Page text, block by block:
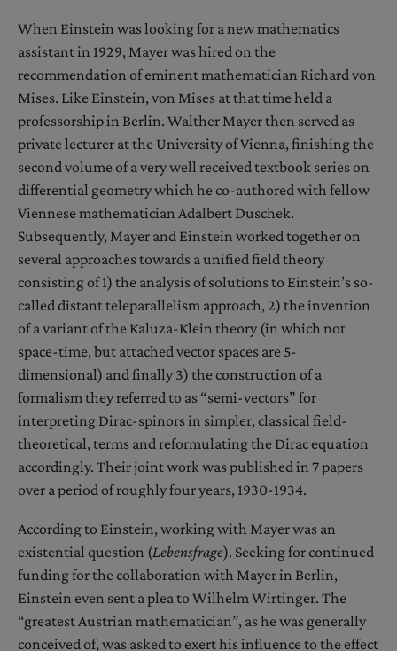
When Einstein was looking for a new mathematics
assistant in 1929, Mayer was hired on the
recommendation of eminent mathematician Richard von
Mises. Like Einstein, von Mises at that time held a
professorship in Berlin. Walther Mayer then served as
private lecturer at the University of Vienna, finishing the
second volume of a very well received textbook series on
differential geometry which he co-authored with fellow
Viennese mathematician Adalbert Duschek.
Subsequently, Mayer and Einstein worked together on
several approaches towards a unified field theory
consisting of 1) the analysis of solutions to Einstein’s so-
called distant teleparallelism approach, 2) the invention
of a variant of the Kaluza-Klein theory (in which not
space-time, but attached vector spaces are 5-
dimensional) and finally 3) the construction of a
formalism they referred to as “semi-vectors” for
interpreting Dirac-spinors in simpler, classical field-
theoretical, terms and reformulating the Dirac equation
accordingly. Their joint work was published in 7 papers
over a period of roughly four years, 1930-1934.
According to Einstein, working with Mayer was an
existential question (Lebensfrage). Seeking for continued
funding for the collaboration with Mayer in Berlin,
Einstein even sent a plea to Wilhelm Wirtinger. The
“greatest Austrian mathematician”, as he was generally
conceived of, was asked to exert his influence to the effect